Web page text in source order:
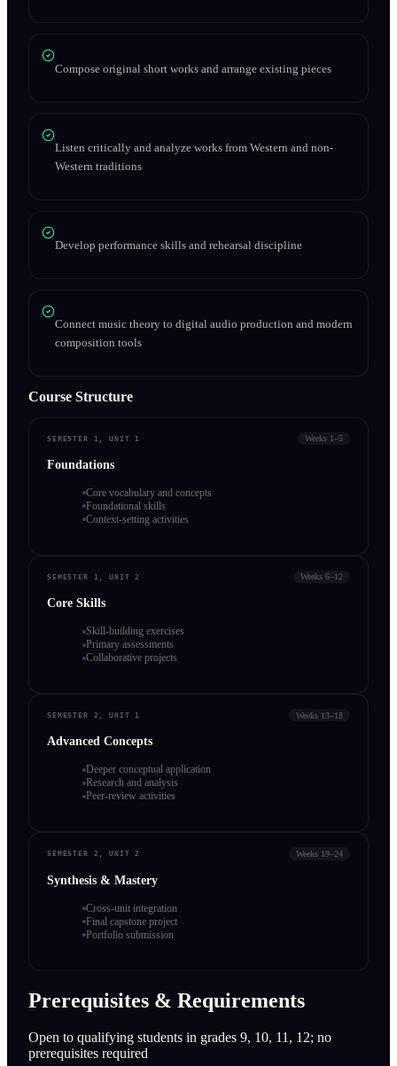
Compose original short works and arrange existing pieces
Listen critically and analyze works from Western and non-
Western traditions
Develop performance skills and rehearsal discipline
Connect music theory to digital audio production and modern
composition tools
Course Structure
SEMESTER 1, UNIT 1 Weeks 1–5
Foundations
Core vocabulary and concepts
Foundational skills
Context-setting activities
SEMESTER 1, UNIT 2 Weeks 6–12
Core Skills
Skill-building exercises
Primary assessments
Collaborative projects
SEMESTER 2, UNIT 1 Weeks 13–18
Advanced Concepts
Deeper conceptual application
Research and analysis
Peer-review activities
SEMESTER 2, UNIT 2 Weeks 19–24
Synthesis & Mastery
Cross-unit integration
Final capstone project
Portfolio submission
Prerequisites & Requirements
Open to qualifying students in grades 9, 10, 11, 12; no
prerequisites required